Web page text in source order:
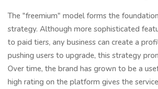
The "freemium" model forms the
strategy. Although more sophisticated
to paid tiers, any business can create a
pushing users to upgrade, this strategy
Over time, the brand has grown to be a
high rating on the platform gives the